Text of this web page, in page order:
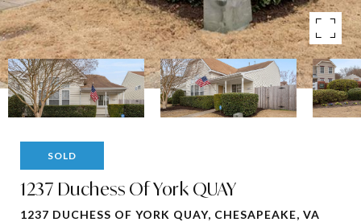
SOLD
1237 Duchess Of York QUAY
1237 DUCHESS OF YORK QUAY, CHESAPEAKE, VA